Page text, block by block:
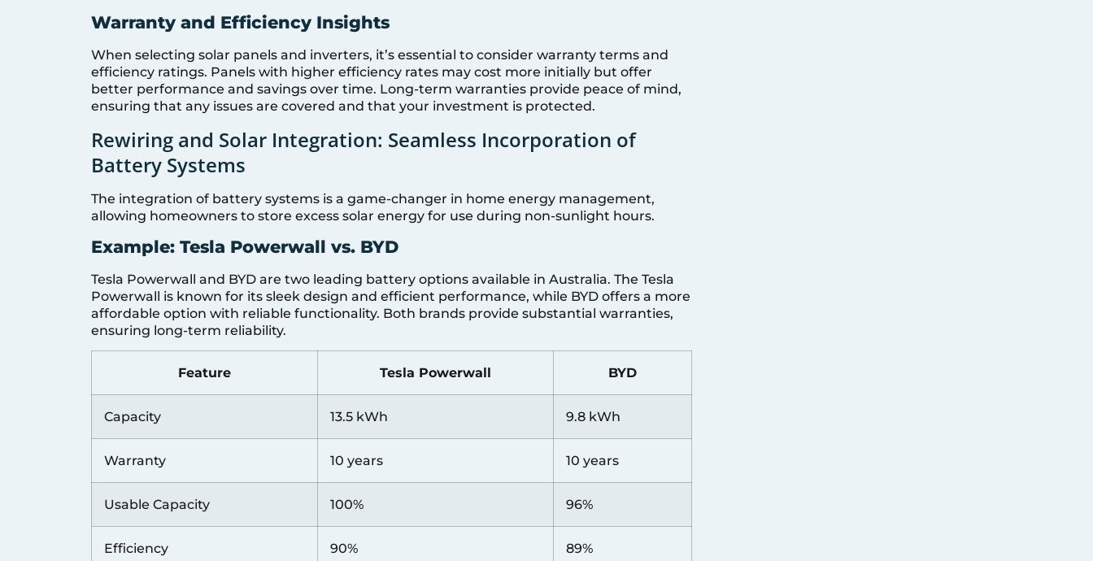
Warranty and Efficiency Insights
When selecting solar panels and inverters, it’s essential to consider warranty terms and
efficiency ratings. Panels with higher efficiency rates may cost more initially but offer
better performance and savings over time. Long-term warranties provide peace of mind,
ensuring that any issues are covered and that your investment is protected.
Rewiring and Solar Integration: Seamless Incorporation of
Battery Systems
The integration of battery systems is a game-changer in home energy management,
allowing homeowners to store excess solar energy for use during non-sunlight hours.
Example: Tesla Powerwall vs. BYD
Tesla Powerwall and BYD are two leading battery options available in Australia. The Tesla
Powerwall is known for its sleek design and efficient performance, while BYD offers a more
affordable option with reliable functionality. Both brands provide substantial warranties,
ensuring long-term reliability.
Feature Tesla Powerwall BYD
Capacity 13.5 kWh 9.8 kWh
Warranty 10 years 10 years
Usable Capacity 100% 96%
Efficiency 90% 89%